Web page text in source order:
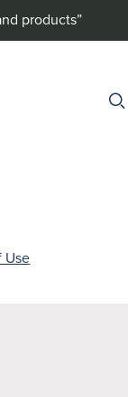
products”
Use